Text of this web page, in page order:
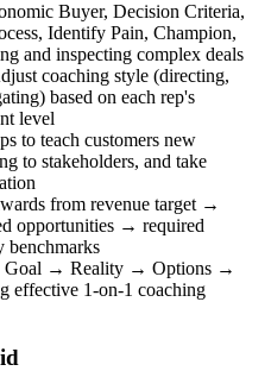
Buyer, Decision Criteria,
Identify Pain, Champion,
and inspecting complex deals
coaching style (directing,
based on each rep's
level
to teach customers new
to stakeholders, and take
from revenue target →
opportunities → required
benchmarks
Goal → Reality → Options →
effective 1-on-1 coaching